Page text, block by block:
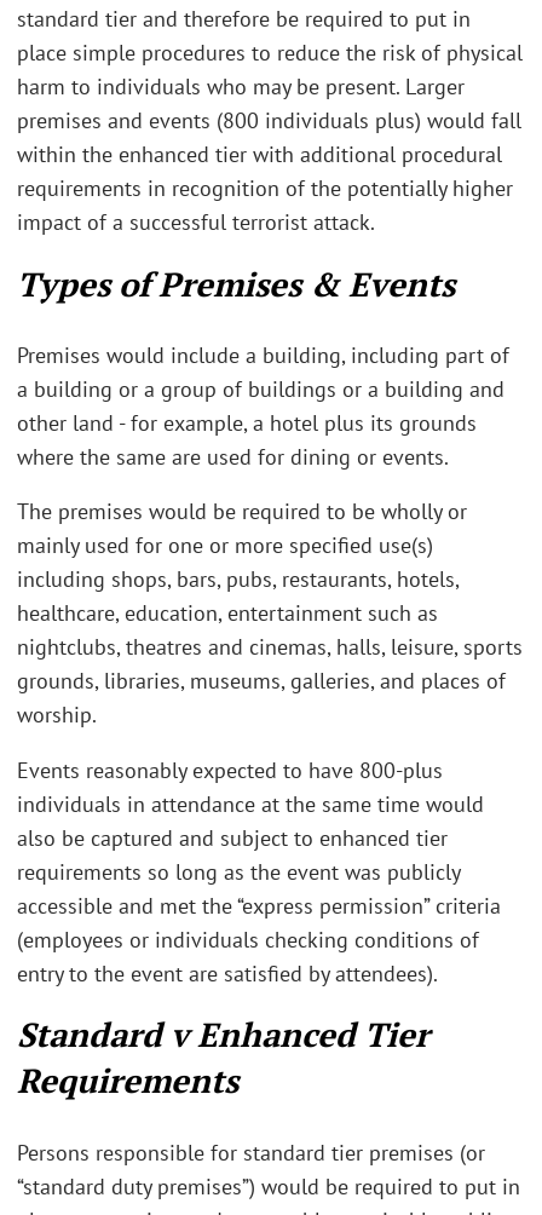
standard tier and therefore be required to put in
place simple procedures to reduce the risk of physical
harm to individuals who may be present. Larger
premises and events (800 individuals plus) would fall
within the enhanced tier with additional procedural
requirements in recognition of the potentially higher
impact of a successful terrorist attack.
Types of Premises & Events
Premises would include a building, including part of
a building or a group of buildings or a building and
other land - for example, a hotel plus its grounds
where the same are used for dining or events.
The premises would be required to be wholly or
mainly used for one or more specified use(s)
including shops, bars, pubs, restaurants, hotels,
healthcare, education, entertainment such as
nightclubs, theatres and cinemas, halls, leisure, sports
grounds, libraries, museums, galleries, and places of
worship.
Events reasonably expected to have 800-plus
individuals in attendance at the same time would
also be captured and subject to enhanced tier
requirements so long as the event was publicly
accessible and met the “express permission” criteria
(employees or individuals checking conditions of
entry to the event are satisfied by attendees).
Standard v Enhanced Tier
Requirements
Persons responsible for standard tier premises (or
“standard duty premises”) would be required to put in